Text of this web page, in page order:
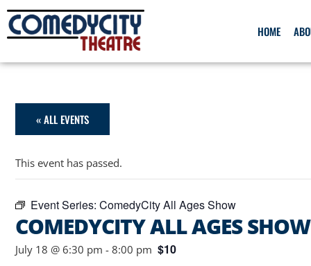
HOME
« ALL EVENTS
This event has passed.
Event Series: ComedyCity All Ages Show
COMEDYCITY ALL AGES SHOW
July 18 @ 6:30 pm - 8:00 pm $10